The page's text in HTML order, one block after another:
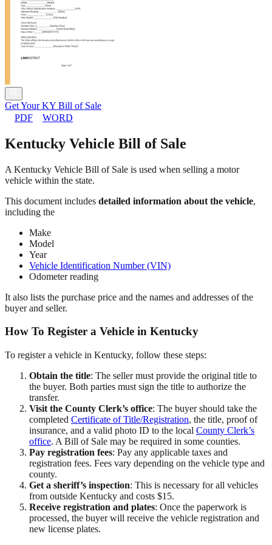
Get Your KY Bill of Sale
PDF
WORD
Kentucky Vehicle Bill of Sale
A Kentucky Vehicle Bill of Sale is used when selling a motor
vehicle within the state.
This document includes detailed information about the vehicle,
including the
Make
Model
Year
Vehicle Identification Number (VIN)
Odometer reading
It also lists the purchase price and the names and addresses of the
buyer and seller.
How To Register a Vehicle in Kentucky
To register a vehicle in Kentucky, follow these steps:
Obtain the title: The seller must provide the original title to
the buyer. Both parties must sign the title to authorize the
transfer.
Visit the County Clerk’s office: The buyer should take the
completed Certificate of Title/Registration, the title, proof of
insurance, and a valid photo ID to the local County Clerk’s
office. A Bill of Sale may be required in some counties.
Pay registration fees: Pay any applicable taxes and
registration fees. Fees vary depending on the vehicle type and
county.
Get a sheriff’s inspection: This is necessary for all vehicles
from outside Kentucky and costs $15.
Receive registration and plates: Once the paperwork is
processed, the buyer will receive the vehicle registration and
new license plates.